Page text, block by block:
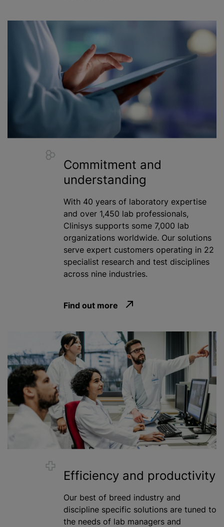
Commitment and
understanding
With 40 years of laboratory expertise
and over 1,450 lab professionals,
Clinisys supports some 7,000 lab
organizations worldwide. Our solutions
serve expert customers operating in 22
specialist research and test disciplines
across nine industries.
Find out more
Efficiency and productivity
Our best of breed industry and
discipline specific solutions are tuned to
the needs of lab managers and